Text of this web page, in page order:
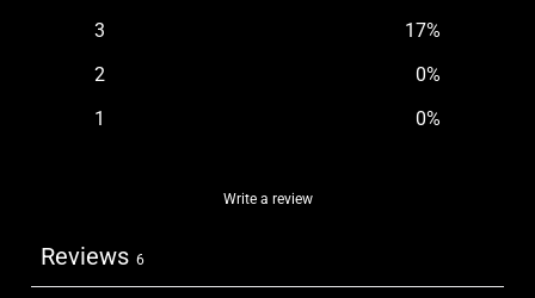
3
17%
2
0%
1
0%
Write a review
Reviews 6